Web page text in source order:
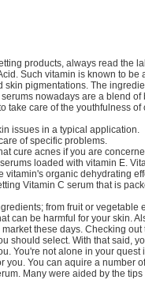
products, always read the
Such vitamin is known to be
skin pigmentations. The
nowadays are a blend of
take care of the youthfulness of
issues in a typical application.
of specific problems.
cure acnes if you are
loaded with vitamin E.
vitamin's organic dehydrating
Vitamin C serum that is
from fruit or vegetable
can be harmful for your skin.
these days. Checking out
should select. With that said,
You're not alone in your quest
you. You can aquire a number
Many were aided by the tips